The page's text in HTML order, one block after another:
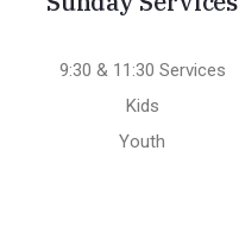
9:30 & 11:30 Services
Kids
Youth